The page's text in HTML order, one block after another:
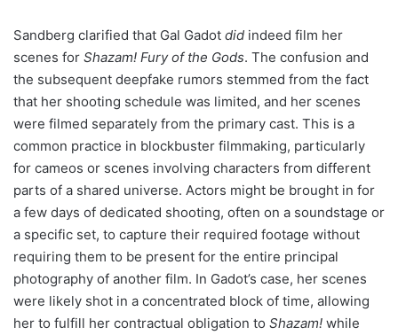
Sandberg clarified that Gal Gadot did indeed film her
scenes for Shazam! Fury of the Gods. The confusion and
the subsequent deepfake rumors stemmed from the fact
that her shooting schedule was limited, and her scenes
were filmed separately from the primary cast. This is a
common practice in blockbuster filmmaking, particularly
for cameos or scenes involving characters from different
parts of a shared universe. Actors might be brought in for
a few days of dedicated shooting, often on a soundstage or
a specific set, to capture their required footage without
requiring them to be present for the entire principal
photography of another film. In Gadot’s case, her scenes
were likely shot in a concentrated block of time, allowing
her to fulfill her contractual obligation to Shazam! while